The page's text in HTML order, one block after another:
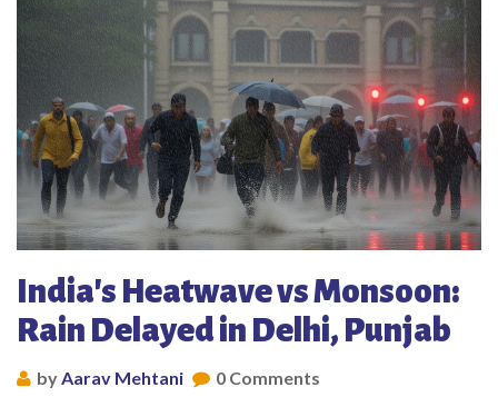
India's Heatwave vs Monsoon:
Rain Delayed in Delhi, Punjab
byAarav Mehtani 0 Comments